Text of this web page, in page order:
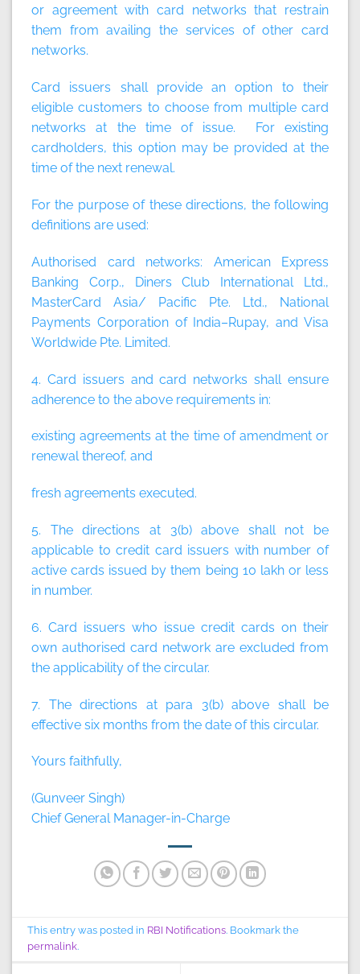
or agreement with card networks that restrain
them from availing the services of other card
networks.
Card issuers shall provide an option to their
eligible customers to choose from multiple card
networks at the time of issue. For existing
cardholders, this option may be provided at the
time of the next renewal.
For the purpose of these directions, the following
definitions are used:
Authorised card networks: American Express
Banking Corp., Diners Club International Ltd.,
MasterCard Asia/ Pacific Pte. Ltd., National
Payments Corporation of India–Rupay, and Visa
Worldwide Pte. Limited.
4. Card issuers and card networks shall ensure
adherence to the above requirements in:
existing agreements at the time of amendment or
renewal thereof, and
fresh agreements executed.
5. The directions at 3(b) above shall not be
applicable to credit card issuers with number of
active cards issued by them being 10 lakh or less
in number.
6. Card issuers who issue credit cards on their
own authorised card network are excluded from
the applicability of the circular.
7. The directions at para 3(b) above shall be
effective six months from the date of this circular.
Yours faithfully,
(Gunveer Singh)
Chief General Manager-in-Charge
This entry was posted in RBI Notifications. Bookmark the
permalink.